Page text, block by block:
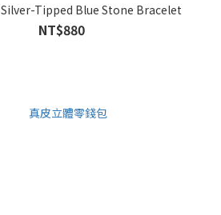
Tipped Blue Stone Bracelet
NT$880